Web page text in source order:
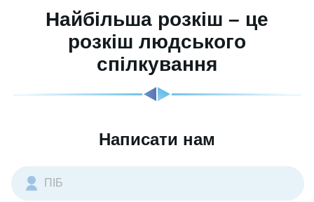
Найбільша розкіш – це
розкіш людського
спілкування
Написати нам